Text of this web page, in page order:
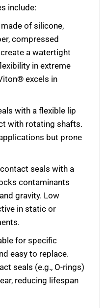
include:
of silicone,
compressed
a watertight
in extreme
excels in
with a flexible lip
with rotating shafts.
but prone
seals with a
contaminants
gravity. Low
in static or
for specific
easy to replace.
seals (e.g., O-rings)
reducing lifespan